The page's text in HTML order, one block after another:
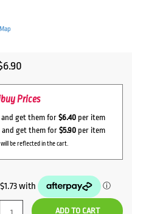
6.90
Prices
get them for $6.40 per item
and get them for $5.90 per item
be reflected in the cart.
ADD TO CART